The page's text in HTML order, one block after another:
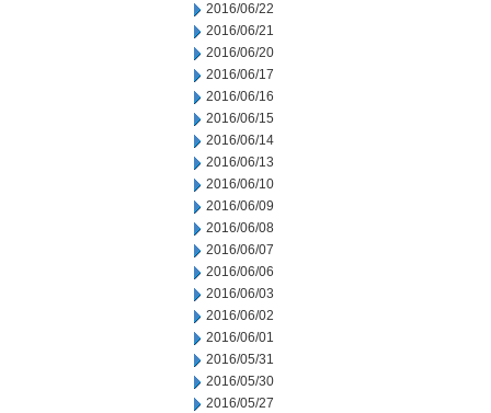
2016/06/22
2016/06/21
2016/06/20
2016/06/17
2016/06/16
2016/06/15
2016/06/14
2016/06/13
2016/06/10
2016/06/09
2016/06/08
2016/06/07
2016/06/06
2016/06/03
2016/06/02
2016/06/01
2016/05/31
2016/05/30
2016/05/27